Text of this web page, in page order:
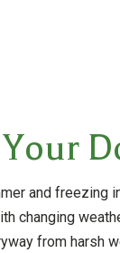
and freezing
changing
from harsh